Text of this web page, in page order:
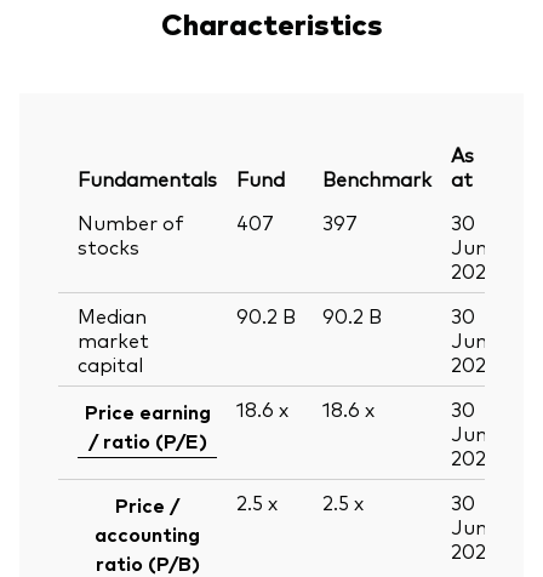
Characteristics
Fundamentals Fund Benchmark
As
at
Number of
stocks
407 397
30
Jun
2026
Median
market
capital
90.2 B 90.2 B
30
Jun
2026
Price earning
/ ratio (P/E)
18.6 x 18.6 x
30
Jun
2026
Price /
accounting
ratio (P/B)
2.5 x 2.5 x
30
Jun
2026